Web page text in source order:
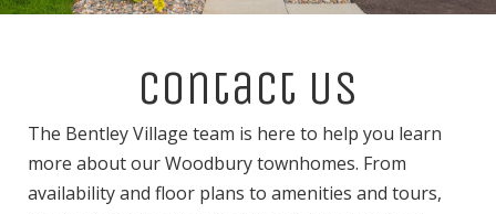
Contact Us
The Bentley Village team is here to help you learn
more about our Woodbury townhomes. From
availability and floor plans to amenities and tours,